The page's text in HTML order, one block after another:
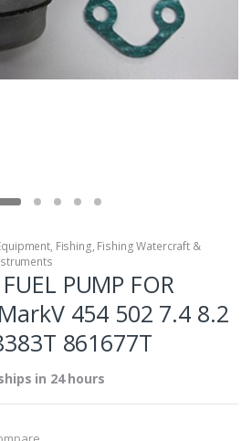
, Fishing, Fishing Watercraft &
PUMP FOR
MarkV 454 502 7.4 8.2
861677T
in 24 hours